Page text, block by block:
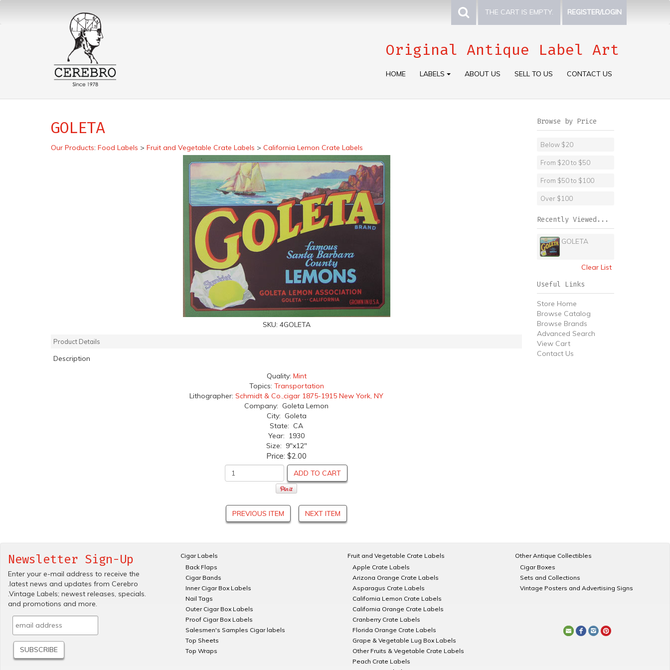
THE CART IS EMPTY. REGISTER/LOGIN
Original Antique Label Art
HOME LABELS ABOUT US SELL TO US CONTACT US
GOLETA
Our Products: Food Labels > Fruit and Vegetable Crate Labels > California Lemon Crate Labels
SKU: 4GOLETA
Product Details
Description
Quality: Mint
Topics: Transportation
Lithographer: Schmidt & Co.,cigar 1875-1915 New York, NY
Company: Goleta Lemon
City: Goleta
State: CA
Year: 1930
Size: 9"x12"
Price: $2.00
ADD TO CART
PREVIOUS ITEM NEXT ITEM
Browse by Price
Below $20
From $20 to $50
From $50 to $100
Over $100
Recently Viewed...
GOLETA
Clear List
Useful Links
Store Home
Browse Catalog
Browse Brands
Advanced Search
View Cart
Contact Us
Newsletter Sign-Up
Enter your e-mail address to receive the
.latest news and updates from Cerebro
.Vintage Labels; newest releases, specials.
and promotions and more.
Cigar Labels
Back Flaps
Cigar Bands
Inner Cigar Box Labels
Nail Tags
Outer Cigar Box Labels
Proof Cigar Box Labels
Salesmen's Samples Cigar labels
Top Sheets
Top Wraps
Fruit and Vegetable Crate Labels
Apple Crate Labels
Arizona Orange Crate Labels
Asparagus Crate Labels
California Lemon Crate Labels
California Orange Crate Labels
Cranberry Crate Labels
Florida Orange Crate Labels
Grape & Vegetable Lug Box Labels
Other Fruits & Vegetable Crate Labels
Peach Crate Labels
Other Antique Collectibles
Cigar Boxes
Sets and Collections
Vintage Posters and Advertising Signs